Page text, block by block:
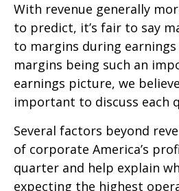
With revenue generally
to predict, it’s fair to say
to margins during earnings
margins being such an
earnings picture, we
important to discuss each
Several factors beyond
of corporate America’s
quarter and help explain
expecting the highest